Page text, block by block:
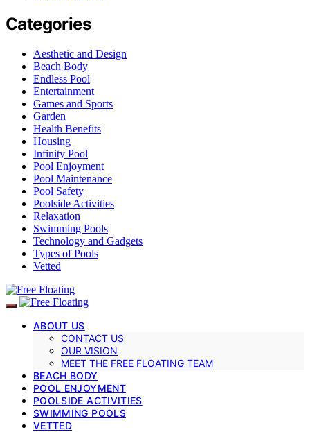
Categories
Aesthetic and Design
Beach Body
Endless Pool
Entertainment
Games and Sports
Garden
Health Benefits
Housing
Infinity Pool
Pool Enjoyment
Pool Maintenance
Pool Safety
Poolside Activities
Relaxation
Swimming Pools
Technology and Gadgets
Types of Pools
Vetted
ABOUT US
CONTACT US
OUR VISION
MEET THE FREE FLOATING TEAM
BEACH BODY
POOL ENJOYMENT
POOLSIDE ACTIVITIES
SWIMMING POOLS
VETTED